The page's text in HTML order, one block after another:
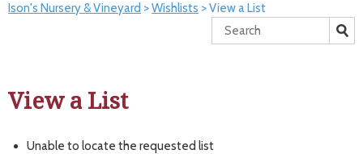
Ison's Nursery & Vineyard >Wishlists >View a List
View a List
Unable to locate the requested list